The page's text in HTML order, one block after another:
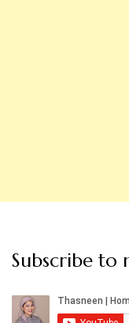
Subscribe to